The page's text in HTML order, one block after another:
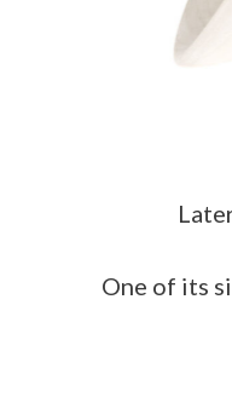
One of its